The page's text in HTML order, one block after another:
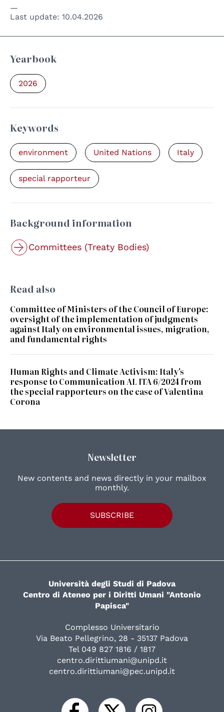
Last update: 10.04.2026
Yearbook
2026
Keywords
environment United Nations Italy
special rapporteur
Background information
Committees (Treaty Bodies)
Read also
Committee of Ministers of the Council of Europe:
oversight of the implementation of judgments
against Italy on environmental issues, migration,
and fundamental rights
Human Rights and Climate Activism: Italy's
response to Communication AL ITA 6/2024 from
the special rapporteurs on the case of Valentina
Corona
Newsletter
New contents and news directly in your mailbox
monthly.
SUBSCRIBE
Università degli Studi di Padova
Centro di Ateneo per i Diritti Umani "Antonio
Papisca"
Complesso Universitario
Via Beato Pellegrino, 28 - 35137 Padova
Tel 049 827 1816 / 1817
centro.dirittiumani@unipd.it
centro.dirittiumani@pec.unipd.it